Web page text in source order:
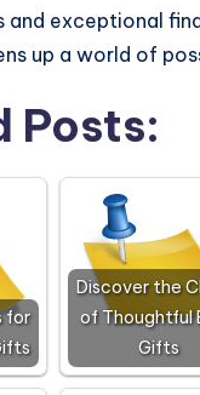
and exceptional
up a world of
Posts:
for
Discover the
of Thoughtful
Gifts